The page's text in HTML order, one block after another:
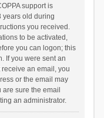
support is
years old during
you received.
to be activated,
you can logon; this
If you were sent an
an email, you
or the email may
sure the email
an administrator.